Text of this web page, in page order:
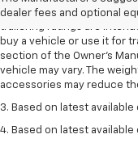
dealer fees and optional
2. Requires Colorado with
trailering ratings are
buy a vehicle or use it for
section of the Owner’s
vehicle may vary. The
accessories may reduce
3. Based on latest
4. Based on latest